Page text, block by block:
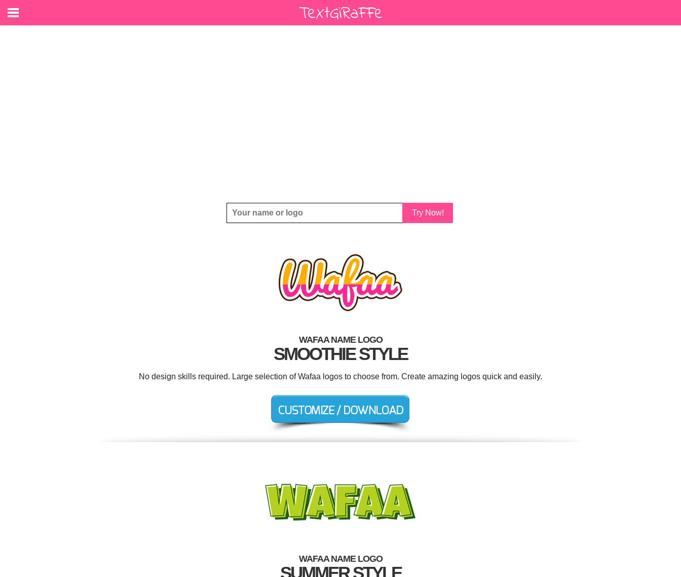
Try Now!
WAFAA NAME LOGO
SMOOTHIE STYLE
No design skills required. Large selection of Wafaa logos to choose from. Create amazing logos quick and easily.
WAFAA NAME LOGO
SUMMER STYLE